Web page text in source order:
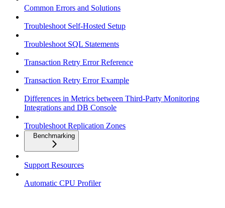
Common Errors and Solutions
Troubleshoot Self-Hosted Setup
Troubleshoot SQL Statements
Transaction Retry Error Reference
Transaction Retry Error Example
Differences in Metrics between Third-Party Monitoring
Integrations and DB Console
Troubleshoot Replication Zones
Benchmarking
Support Resources
Automatic CPU Profiler